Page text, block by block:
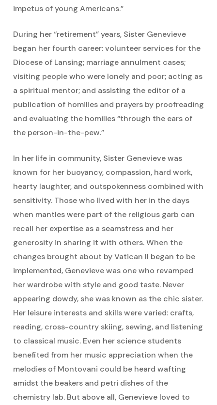
impetus of young Americans.”
During her “retirement” years, Sister Genevieve
began her fourth career: volunteer services for the
Diocese of Lansing; marriage annulment cases;
visiting people who were lonely and poor; acting as
a spiritual mentor; and assisting the editor of a
publication of homilies and prayers by proofreading
and evaluating the homilies “through the ears of
the person-in-the-pew.”
In her life in community, Sister Genevieve was
known for her buoyancy, compassion, hard work,
hearty laughter, and outspokenness combined with
sensitivity. Those who lived with her in the days
when mantles were part of the religious garb can
recall her expertise as a seamstress and her
generosity in sharing it with others. When the
changes brought about by Vatican II began to be
implemented, Genevieve was one who revamped
her wardrobe with style and good taste. Never
appearing dowdy, she was known as the chic sister.
Her leisure interests and skills were varied: crafts,
reading, cross-country skiing, sewing, and listening
to classical music. Even her science students
benefited from her music appreciation when the
melodies of Montovani could be heard wafting
amidst the beakers and petri dishes of the
chemistry lab. But above all, Genevieve loved to